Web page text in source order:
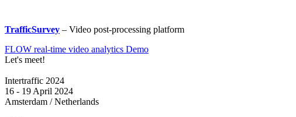
TrafficSurvey – Video post-processing platform
FLOW real-time video analytics Demo
Let's meet!
Intertraffic 2024
16 - 19 April 2024
Amsterdam / Netherlands